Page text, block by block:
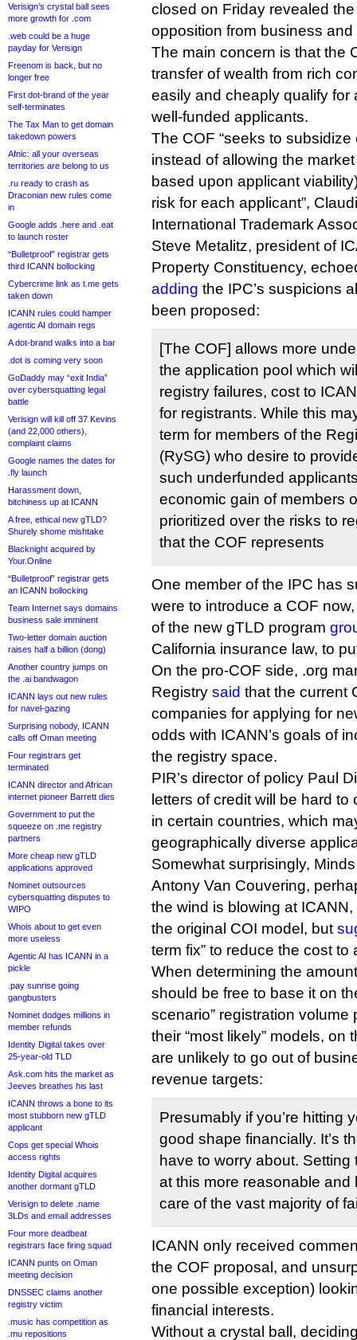
Verisign’s crystal ball sees
more growth for .com
.web could be a huge
payday for Verisign
Freenom is back, but no
longer free
First dot-brand of the year
self-terminates
The Tax Man to get domain
takedown powers
Afnic: all your overseas
territories are belong to us
.ru ready to crash as
Draconian new rules come
in
Google adds .here and .eat
to launch roster
“Bulletproof” registrar gets
third ICANN bollocking
Cybercrime link as t.me gets
taken down
ICANN rules could hamper
agentic AI domain regs
A dot-brand walks into a bar
.dot is coming very soon
GoDaddy may “exit India”
over cybersquatting legal
battle
Verisign will kill off 37 Kevins
(and 22,000 others),
complaint claims
Google names the dates for
.fly launch
Harassment down,
bitchiness up at ICANN
A free, ethical new gTLD?
Shurely shome mishtake
Blacknight acquired by
Your.Online
“Bulletproof” registrar gets
an ICANN bollocking
Team Internet says domains
business sale imminent
Two-letter domain auction
raises half a billion (dong)
Another country jumps on
the .ai bandwagon
ICANN lays out new rules
for navel-gazing
Surprising nobody, ICANN
calls off Oman meeting
Four registrars get
terminated
ICANN director and African
internet pioneer Barrett dies
Government to put the
squeeze on .me registry
partners
More cheap new gTLD
applications approved
Nominet outsources
cybersquatting disputes to
WIPO
Whois about to get even
more useless
Agentic AI has ICANN in a
pickle
.pay sunrise going
gangbusters
Nominet dodges millions in
member refunds
Identity Digital takes over
25-year-old TLD
Ask.com hits the market as
Jeeves breathes his last
ICANN throws a bone to its
most stubborn new gTLD
applicant
Cops get special Whois
access rights
Identity Digital acquires
another dormant gTLD
Verisign to delete .name
3LDs and email addresses
Four more deadbeat
registrars face firing squad
ICANN punts on Oman
meeting decision
DNSSEC claims another
registry victim
.music has competition as
.mu repositions
closed on Friday revealed
opposition from business and
The main concern is that the
transfer of wealth from rich
easily and cheaply qualify for
well-funded applicants.
The COF “seeks to
instead of allowing the
based upon applicant
risk for each applicant”,
International Trademark
Steve Metalitz, president of
Property Constituency,
adding the IPC’s suspicions
been proposed:
[The COF] allows more
the application pool which
registry failures, cost to
for registrants. While this
term for members of the
(RySG) who desire to
such underfunded
economic gain of members
prioritized over the risks to
that the COF represents
One member of the IPC has
were to introduce a COF
of the new gTLD program
California insurance law, to
On the pro-COF side, .org
Registry said that the current
companies for applying for
odds with ICANN’s goals of
the registry space.
PIR’s director of policy Paul
letters of credit will be hard
in certain countries, which
geographically diverse
Somewhat surprisingly,
Antony Van Couvering,
the wind is blowing at
the original COI model, but
term fix” to reduce the cost to
When determining the
should be free to base it on
scenario” registration volume
their “most likely” models, on
are unlikely to go out of
revenue targets:
Presumably if you’re hitting
good shape financially. It’s
have to worry about.
at this more reasonable and
care of the vast majority of
ICANN only received
the COF proposal, and
one possible exception)
financial interests.
Without a crystal ball,